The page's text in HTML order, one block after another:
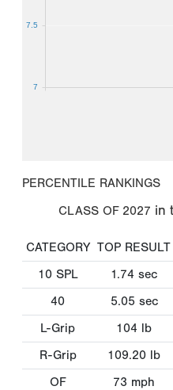
7
7.5
PERCENTILE RANKINGS
CLASS OF 2027 in
CATEGORY TOP RESULT
10 SPL
1.74 sec
40
5.05 sec
L-Grip
104 lb
R-Grip
109.20 lb
OF
73 mph